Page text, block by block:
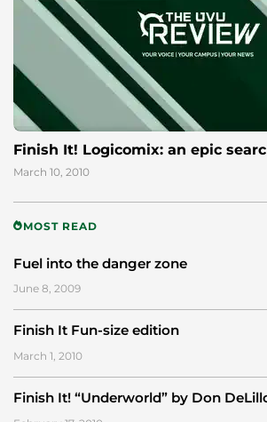
Finish It! Logicomix: an epic
March 10, 2010
MOST READ
Fuel into the danger zone
June 8, 2009
Finish It Fun-size edition
March 1, 2010
Finish It! “Underworld” by Don